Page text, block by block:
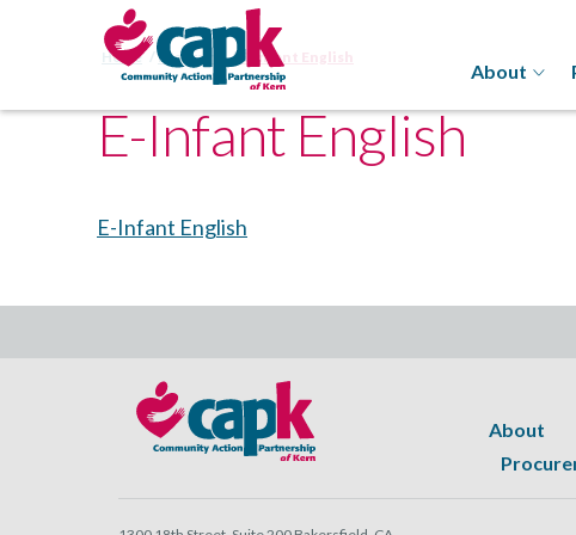
About
Home Programs E-Infant English
E-Infant English
E-Infant English
About